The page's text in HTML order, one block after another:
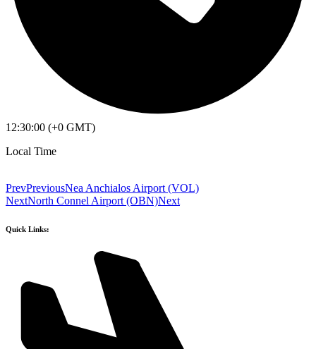
12:30:00 (+0 GMT)
Local Time
PrevPreviousNea Anchialos Airport (VOL)
NextNorth Connel Airport (OBN)Next
Quick Links: